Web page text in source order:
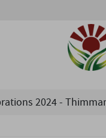
2024 -